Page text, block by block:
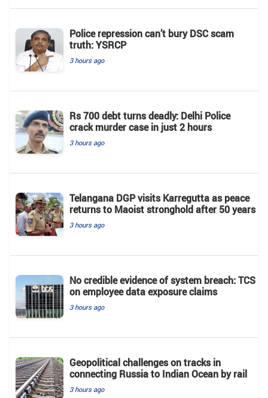
Police repression can’t bury DSC scam
truth: YSRCP
3 hours ago
Rs 700 debt turns deadly: Delhi Police
crack murder case in just 2 hours
3 hours ago
Telangana DGP visits Karregutta as peace
returns to Maoist stronghold after 50 years
3 hours ago
No credible evidence of system breach: TCS
on employee data exposure claims
3 hours ago
Geopolitical challenges on tracks in
connecting Russia to Indian Ocean by rail
3 hours ago